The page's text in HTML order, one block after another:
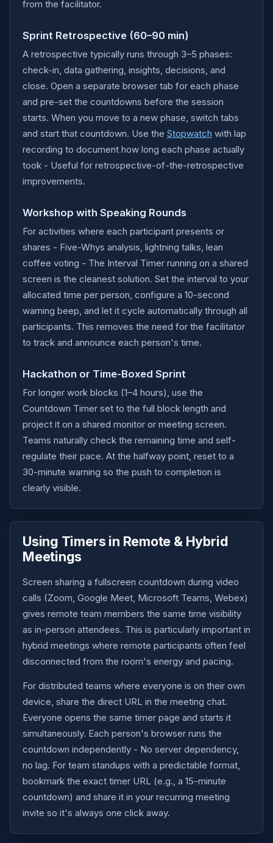
from the facilitator.
Sprint Retrospective (60–90 min)
A retrospective typically runs through 3–5 phases:
check-in, data gathering, insights, decisions, and
close. Open a separate browser tab for each phase
and pre-set the countdowns before the session
starts. When you move to a new phase, switch tabs
and start that countdown. Use the Stopwatch with lap
recording to document how long each phase actually
took - Useful for retrospective-of-the-retrospective
improvements.
Workshop with Speaking Rounds
For activities where each participant presents or
shares - Five-Whys analysis, lightning talks, lean
coffee voting - The Interval Timer running on a shared
screen is the cleanest solution. Set the interval to your
allocated time per person, configure a 10-second
warning beep, and let it cycle automatically through all
participants. This removes the need for the facilitator
to track and announce each person's time.
Hackathon or Time-Boxed Sprint
For longer work blocks (1–4 hours), use the
Countdown Timer set to the full block length and
project it on a shared monitor or meeting screen.
Teams naturally check the remaining time and self-
regulate their pace. At the halfway point, reset to a
30-minute warning so the push to completion is
clearly visible.
Using Timers in Remote & Hybrid
Meetings
Screen sharing a fullscreen countdown during video
calls (Zoom, Google Meet, Microsoft Teams, Webex)
gives remote team members the same time visibility
as in-person attendees. This is particularly important in
hybrid meetings where remote participants often feel
disconnected from the room's energy and pacing.
For distributed teams where everyone is on their own
device, share the direct URL in the meeting chat.
Everyone opens the same timer page and starts it
simultaneously. Each person's browser runs the
countdown independently - No server dependency,
no lag. For team standups with a predictable format,
bookmark the exact timer URL (e.g., a 15-minute
countdown) and share it in your recurring meeting
invite so it's always one click away.